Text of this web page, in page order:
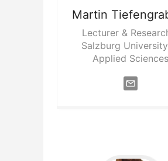
Martin
Lecturer &
Salzburg
Applied Sciences